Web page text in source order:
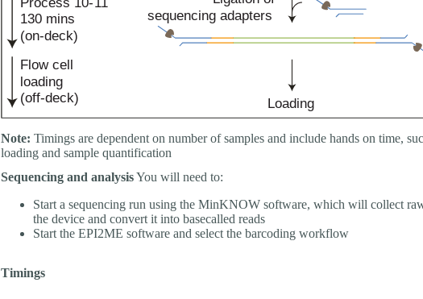
Note: Timings are dependent on number of samples and include hands on time,
loading and sample quantification
Sequencing and analysisYou will need to:
Start a sequencing run using the MinKNOW software, which will collect
the device and convert it into basecalled reads
Start the EPI2ME software and select the barcoding workflow
Timings